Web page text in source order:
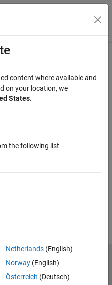
Menu Toggle
content where available and
on your location, we
States.
the following list
Netherlands(English)
Norway(English)
Österreich (Deutsch)
Privacy Policy
Preventing Piracy